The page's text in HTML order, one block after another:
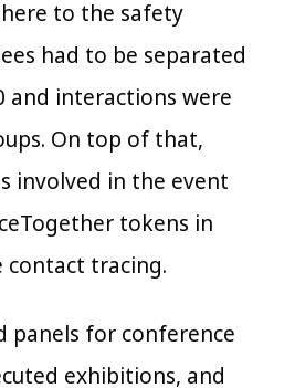
to the safety
had to be separated
and interactions were
On top of that,
involved in the event
tokens in
tracing.
panels for conference
exhibitions, and